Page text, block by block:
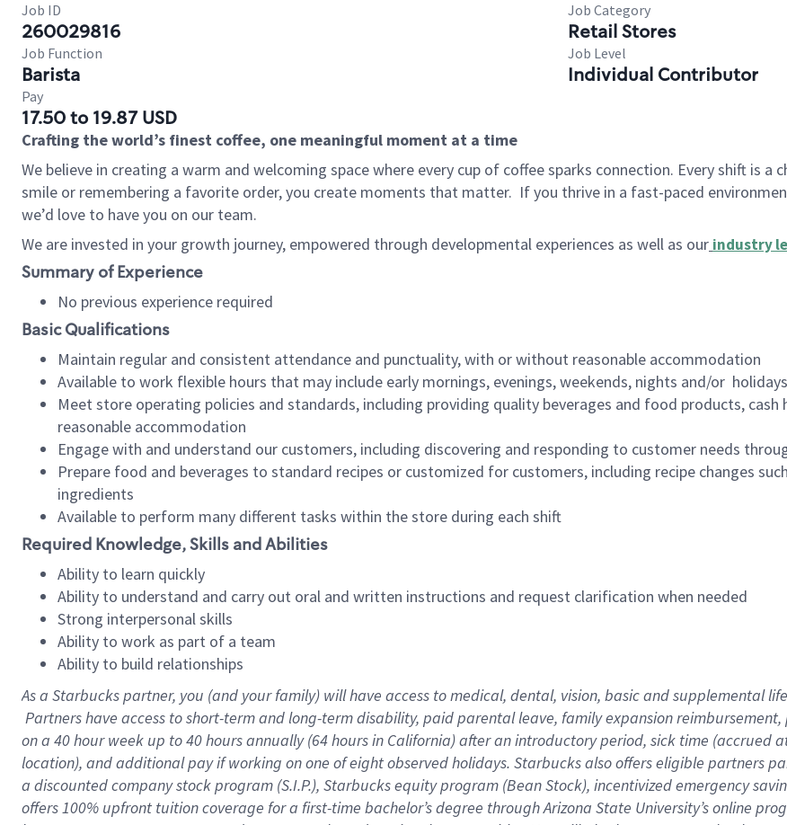
Job ID
260029816
Job Category
Retail Stores
Job Function
Barista
Job Level
Individual Contributor
Pay
17.50 to 19.87 USD
Crafting the world’s finest coffee, one meaningful moment at a time
We believe in creating a warm and welcoming space where every cup of coffee sparks connection. Every shift is a
smile or remembering a favorite order, you create moments that matter. If you thrive in a fast-paced
we’d love to have you on our team.
We are invested in your growth journey, empowered through developmental experiences as well as our industry
Summary of Experience
No previous experience required
Basic Qualifications
Maintain regular and consistent attendance and punctuality, with or without reasonable accommodation
Available to work flexible hours that may include early mornings, evenings, weekends, nights and/or holidays
Meet store operating policies and standards, including providing quality beverages and food products,
reasonable accommodation
Engage with and understand our customers, including discovering and responding to customer needs
Prepare food and beverages to standard recipes or customized for customers, including recipe changes
ingredients
Available to perform many different tasks within the store during each shift
Required Knowledge, Skills and Abilities
Ability to learn quickly
Ability to understand and carry out oral and written instructions and request clarification when needed
Strong interpersonal skills
Ability to work as part of a team
Ability to build relationships
As a Starbuckspartner, you (and your family) will have access to medical, dental, vision, basic and supplemental
Partners have access to short-term and long-term disability, paid parental leave, family expansion
on a 40 hourweek up to40 hoursannually (64 hoursin California) after an introductory period, sick time (accrued
location), and additional pay if working on one of eight observed holidays. Starbucks also offers eligible partners
a discounted company stock program (S.I.P.), Starbucks equity program (Bean Stock), incentivized emergency
offers 100% upfront tuition coverage for a first-time bachelor’s degree through Arizona State University’s online